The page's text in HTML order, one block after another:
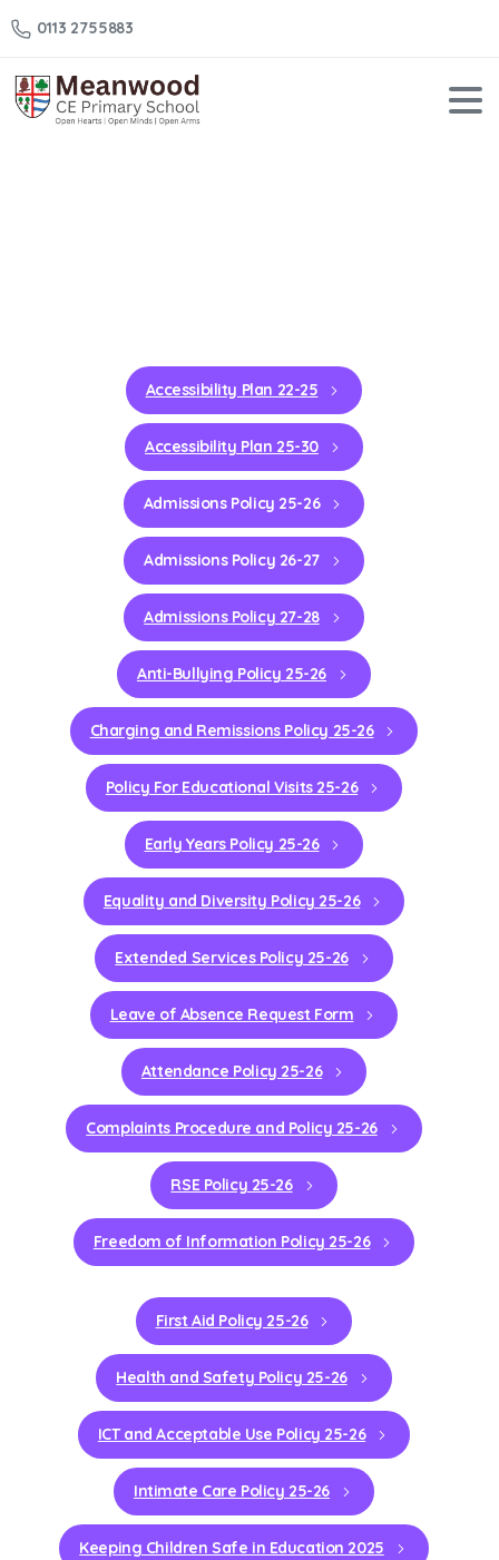
0113 2755883
Accessibility Plan 22-25
Accessibility Plan 25-30
Admissions Policy 25-26
Admissions Policy 26-27
Admissions Policy 27-28
Anti-Bullying Policy 25-26
Charging and Remissions Policy 25-26
Policy For Educational Visits 25-26
Early Years Policy 25-26
Equality and Diversity Policy 25-26
Extended Services Policy 25-26
Leave of Absence Request Form
Attendance Policy 25-26
Complaints Procedure and Policy 25-26
RSE Policy 25-26
Freedom of Information Policy 25-26
First Aid Policy 25-26
Health and Safety Policy 25-26
ICT and Acceptable Use Policy 25-26
Intimate Care Policy 25-26
Keeping Children Safe in Education 2025